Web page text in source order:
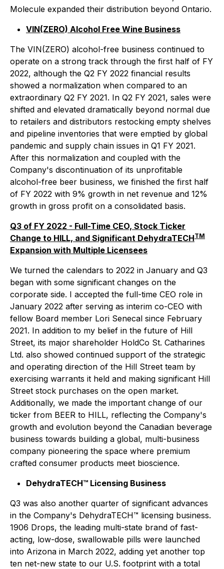
Molecule expanded their distribution beyond Ontario.
VIN(ZERO) Alcohol Free Wine Business
The VIN(ZERO) alcohol-free business continued to
operate on a strong track through the first half of FY
2022, although the Q2 FY 2022 financial results
showed a normalization when compared to an
extraordinary Q2 FY 2021. In Q2 FY 2021, sales were
shifted and elevated dramatically beyond normal due
to retailers and distributors restocking empty shelves
and pipeline inventories that were emptied by global
pandemic and supply chain issues in Q1 FY 2021.
After this normalization and coupled with the
Company's discontinuation of its unprofitable
alcohol-free beer business, we finished the first half
of FY 2022 with 9% growth in net revenue and 12%
growth in gross profit on a consolidated basis.
Q3 of FY 2022 - Full-Time CEO, Stock Ticker
Change to HILL, and Significant DehydraTECHTM
Expansion with Multiple Licensees
We turned the calendars to 2022 in January and Q3
began with some significant changes on the
corporate side. I accepted the full-time CEO role in
January 2022 after serving as interim co-CEO with
fellow Board member Lori Senecal since February
2021. In addition to my belief in the future of Hill
Street, its major shareholder HoldCo St. Catharines
Ltd. also showed continued support of the strategic
and operating direction of the Hill Street team by
exercising warrants it held and making significant Hill
Street stock purchases on the open market.
Additionally, we made the important change of our
ticker from BEER to HILL, reflecting the Company's
growth and evolution beyond the Canadian beverage
business towards building a global, multi-business
company pioneering the space where premium
crafted consumer products meet bioscience.
DehydraTECH™ Licensing Business
Q3 was also another quarter of significant advances
in the Company's DehydraTECH™ licensing business.
1906 Drops, the leading multi-state brand of fast-
acting, low-dose, swallowable pills were launched
into Arizona in March 2022, adding yet another top
ten net-new state to our U.S. footprint with a total